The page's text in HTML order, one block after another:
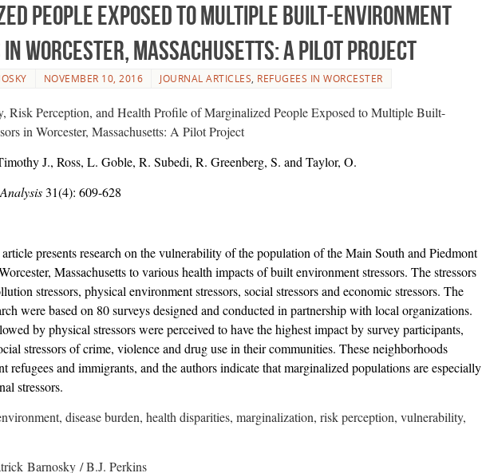
People Exposed to Multiple Built-Environment
Worcester, Massachusetts: A Pilot Project
NOVEMBER 10, 2016 JOURNAL ARTICLES REFUGEES IN WORCESTER
Risk Perception, and Health Profile of Marginalized People Exposed to Multiple Built-
in Worcester, Massachusetts: A Pilot Project
J., Ross, L. Goble, R. Subedi, R. Greenberg, S. and Taylor, O.
31(4): 609-628
presents research on the vulnerability of the population of the Main South and Piedmont
Massachusetts to various health impacts of built environment stressors. The stressors
stressors, physical environment stressors, social stressors and economic stressors. The
were based on 80 surveys designed and conducted in partnership with local organizations.
by physical stressors were perceived to have the highest impact by survey participants,
stressors of crime, violence and drug use in their communities. These neighborhoods
refugees and immigrants, and the authors indicate that marginalized populations are especially
stressors.
disease burden, health disparities, marginalization, risk perception, vulnerability,
Barnosky / B.J. Perkins